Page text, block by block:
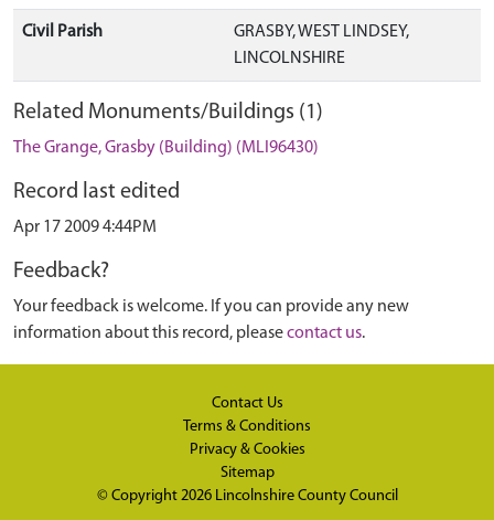
Civil Parish
GRASBY, WEST LINDSEY,
LINCOLNSHIRE
Related Monuments/Buildings (1)
The Grange, Grasby (Building) (MLI96430)
Record last edited
Apr 17 2009 4:44PM
Feedback?
Your feedback is welcome. If you can provide any new
information about this record, pleasecontact us.
Contact Us
Terms & Conditions
Privacy & Cookies
Sitemap
© Copyright 2026 Lincolnshire County Council